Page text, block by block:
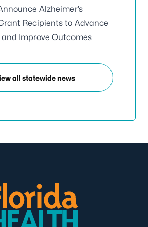
Alzheimer’s
Recipients to Advance
Improve Outcomes
all statewide news